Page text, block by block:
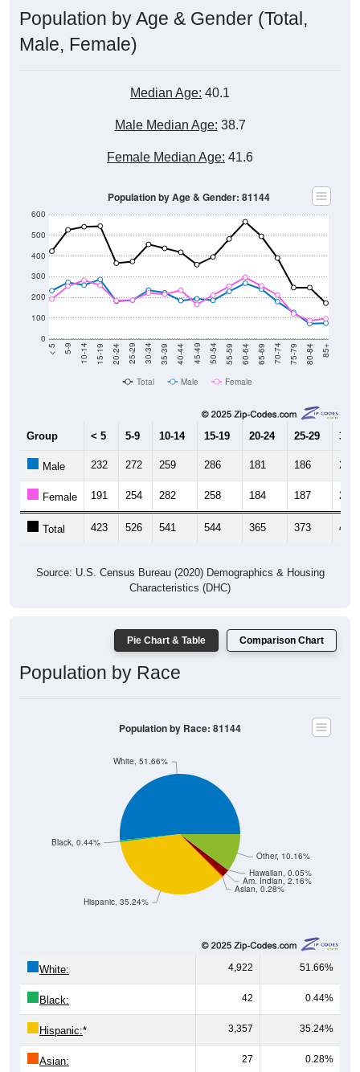
Population by Age & Gender (Total,
Male, Female)
Median Age: 40.1
Male Median Age: 38.7
Female Median Age: 41.6
0
100
200
300
400
500
600
< 5 5-9 10-14 15-19 20-24 25-29 30-34 35-39 40-44 45-49 50-54 55-59 60-64 65-69 70-74 75-79 80-84 85+
Population by Age & Gender: 81144
Total Male Female
Group < 5 5-9 10-14 15-19 20-24 25-29 30-
Male 232 272 259 286 181 186 235
Female 191 254 282 258 184 187 221
Total 423 526 541 544 365 373 456
Source: U.S. Census Bureau (2020) Demographics & Housing
Characteristics (DHC)
Pie Chart & Table Comparison Chart
Population by Race
Asian, 0.28%
Am. Indian, 2.16%
Hawaiian, 0.05%
Other, 10.16%
Hispanic, 35.24%
Black, 0.44%
White, 51.66%
Population by Race: 81144
White: 4,922 51.66%
Black: 42 0.44%
Hispanic:* 3,357 35.24%
Asian: 27 0.28%